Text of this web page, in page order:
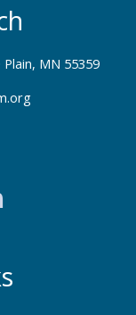
MN 55359